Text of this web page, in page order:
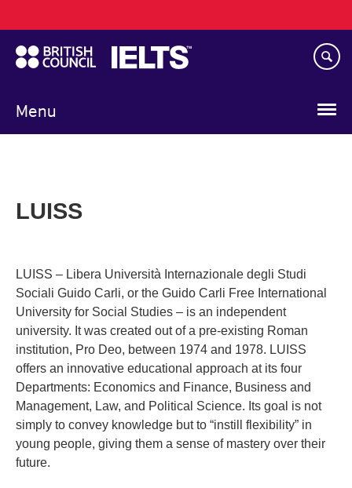
to
main
content
Menu
navigation
LUISS
LUISS – Libera Università Internazionale degli Studi
Sociali Guido Carli, or the Guido Carli Free International
University for Social Studies – is an independent
university. It was created out of a pre-existing Roman
institution, Pro Deo, between 1974 and 1978. LUISS
offers an innovative educational approach at its four
Departments: Economics and Finance, Business and
Management, Law, and Political Science. Its goal is not
simply to convey knowledge but to “instill flexibility” in
young people, giving them a sense of mastery over their
future.